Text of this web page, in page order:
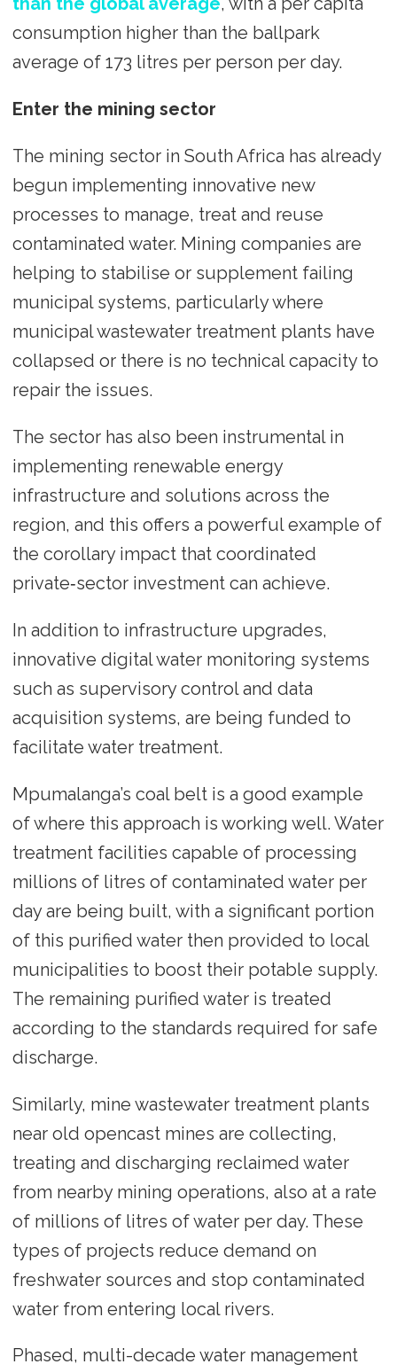
consumption higher than the ballpark
average of 173 litres per person per day.
Enter the mining sector
The mining sector in South Africa has already
begun implementing innovative new
processes to manage, treat and reuse
contaminated water. Mining companies are
helping to stabilise or supplement failing
municipal systems, particularly where
municipal wastewater treatment plants have
collapsed or there is no technical capacity to
repair the issues.
The sector has also been instrumental in
implementing renewable energy
infrastructure and solutions across the
region, and this offers a powerful example of
the corollary impact that coordinated
private‑sector investment can achieve.
In addition to infrastructure upgrades,
innovative digital water monitoring systems
such as supervisory control and data
acquisition systems, are being funded to
facilitate water treatment.
Mpumalanga’s coal belt is a good example
of where this approach is working well. Water
treatment facilities capable of processing
millions of litres of contaminated water per
day are being built, with a significant portion
of this purified water then provided to local
municipalities to boost their potable supply.
The remaining purified water is treated
according to the standards required for safe
discharge.
Similarly, mine wastewater treatment plants
near old opencast mines are collecting,
treating and discharging reclaimed water
from nearby mining operations, also at a rate
of millions of litres of water per day. These
types of projects reduce demand on
freshwater sources and stop contaminated
water from entering local rivers.
Phased, multi-decade water management